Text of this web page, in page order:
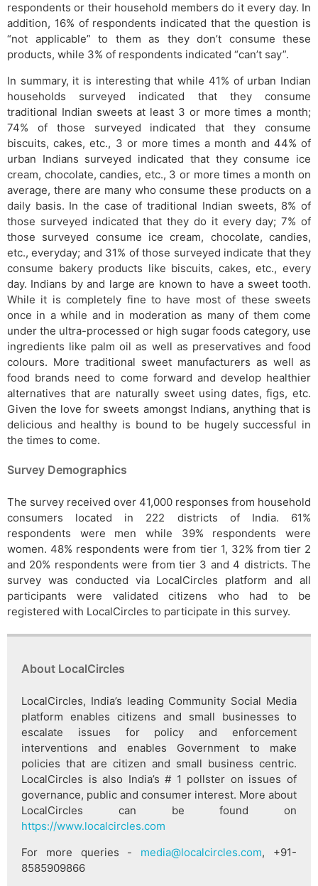
respondents or their household members do it every day. In
addition, 16% of respondents indicated that the question is
“not applicable” to them as they don’t consume these
products, while 3% of respondents indicated “can’t say”.
In summary, it is interesting that while 41% of urban Indian
households surveyed indicated that they consume
traditional Indian sweets at least 3 or more times a month;
74% of those surveyed indicated that they consume
biscuits, cakes, etc., 3 or more times a month and 44% of
urban Indians surveyed indicated that they consume ice
cream, chocolate, candies, etc., 3 or more times a month on
average, there are many who consume these products on a
daily basis. In the case of traditional Indian sweets, 8% of
those surveyed indicated that they do it every day; 7% of
those surveyed consume ice cream, chocolate, candies,
etc., everyday; and 31% of those surveyed indicate that they
consume bakery products like biscuits, cakes, etc., every
day. Indians by and large are known to have a sweet tooth.
While it is completely fine to have most of these sweets
once in a while and in moderation as many of them come
under the ultra-processed or high sugar foods category, use
ingredients like palm oil as well as preservatives and food
colours. More traditional sweet manufacturers as well as
food brands need to come forward and develop healthier
alternatives that are naturally sweet using dates, figs, etc.
Given the love for sweets amongst Indians, anything that is
delicious and healthy is bound to be hugely successful in
the times to come.
Survey Demographics
The survey received over 41,000 responses from household
consumers located in 222 districts of India. 61%
respondents were men while 39% respondents were
women. 48% respondents were from tier 1, 32% from tier 2
and 20% respondents were from tier 3 and 4 districts. The
survey was conducted via LocalCircles platform and all
participants were validated citizens who had to be
registered with LocalCircles to participate in this survey.
About LocalCircles
LocalCircles, India’s leading Community Social Media
platform enables citizens and small businesses to
escalate issues for policy and enforcement
interventions and enables Government to make
policies that are citizen and small business centric.
LocalCircles is also India’s # 1 pollster on issues of
governance, public and consumer interest. More about
LocalCircles can be found on
https://www.localcircles.com
For more queries - media@localcircles.com, +91-
8585909866